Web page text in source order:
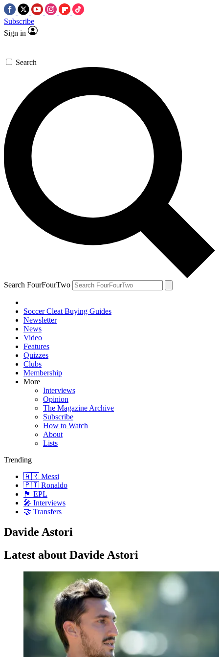
Subscribe
Sign in
Search
Search FourFourTwo
Soccer Cleat Buying Guides
Newsletter
News
Video
Features
Quizzes
Clubs
Membership
More
Interviews
Opinion
The Magazine Archive
Subscribe
How to Watch
About
Lists
Trending
🇦🇷 Messi
🇵🇹 Ronaldo
🏴󠁧󠁢󠁥󠁮󠁧󠁿 EPL
🎤 Interviews
🤝 Transfers
Davide Astori
Latest about Davide Astori